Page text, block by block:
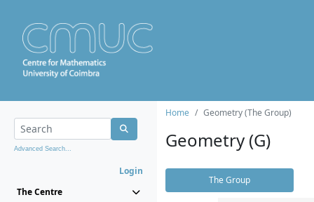
Advanced Search...
Login
The Centre
Home Geometry (The Group)
Geometry (G)
The Group